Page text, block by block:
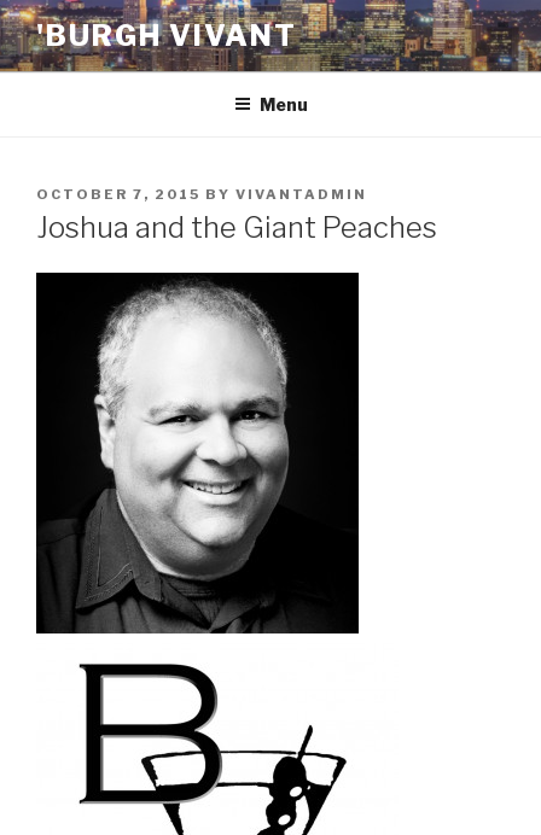
Skip
to
content
'BURGH VIVANT
Menu
POSTED
ON
OCTOBER 7, 2015 BY VIVANTADMIN
Joshua and the Giant Peaches